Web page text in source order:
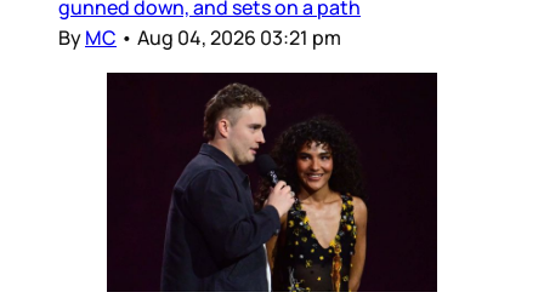
gunned down, and sets on a path
ByMC • Aug 04, 2026 03:21 pm